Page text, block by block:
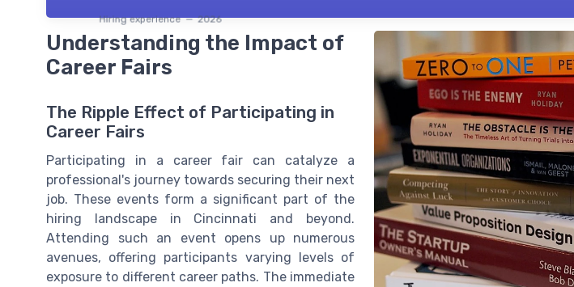
Hiring experience — 2026
Understanding the Impact of
Career Fairs
The Ripple Effect of Participating in
Career Fairs
Participating in a career fair can catalyze a
professional's journey towards securing their next
job. These events form a significant part of the
hiring landscape in Cincinnati and beyond.
Attending such an event opens up numerous
avenues, offering participants varying levels of
exposure to different career paths. The immediate